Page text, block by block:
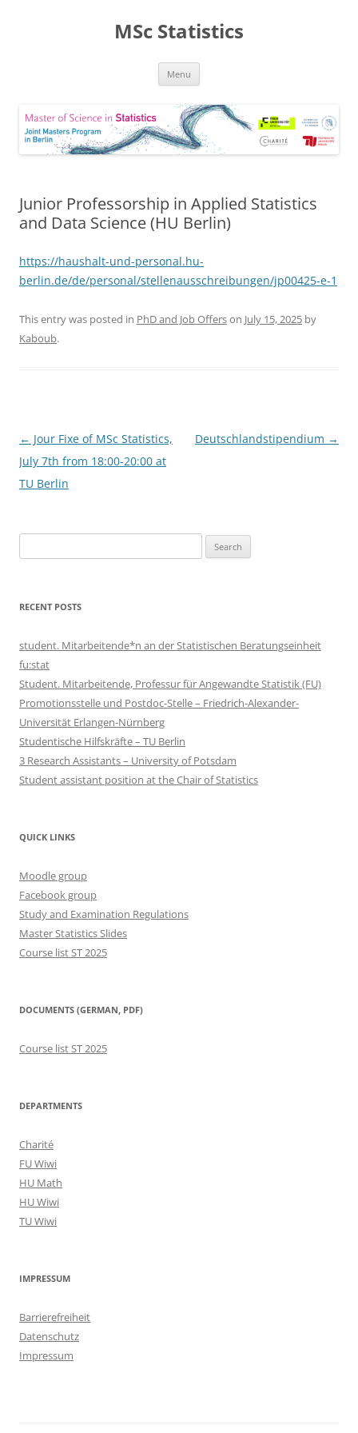
MSc Statistics
Menu
Junior Professorship in Applied Statistics
and Data Science (HU Berlin)
https://haushalt-und-personal.hu-
berlin.de/de/personal/stellenausschreibungen/jp00425-e-1
This entry was posted in PhD and Job Offerson July 15, 2025 by
Kaboub.
Post
navigation
← Jour Fixe of MSc Statistics,
July 7th from 18:00-20:00 at
TU Berlin
Deutschlandstipendium →
for:
RECENT POSTS
student. Mitarbeitende*n an der Statistischen Beratungseinheit
fu:stat
Student. Mitarbeitende, Professur für Angewandte Statistik (FU)
Promotionsstelle und Postdoc-Stelle – Friedrich-Alexander-
Universität Erlangen-Nürnberg
Studentische Hilfskräfte – TU Berlin
3 Research Assistants – University of Potsdam
Student assistant position at the Chair of Statistics
QUICK LINKS
Moodle group
Facebook group
Study and Examination Regulations
Master Statistics Slides
Course list ST 2025
DOCUMENTS (GERMAN, PDF)
Course list ST 2025
DEPARTMENTS
Charité
FU Wiwi
HU Math
HU Wiwi
TU Wiwi
IMPRESSUM
Barrierefreiheit
Datenschutz
Impressum